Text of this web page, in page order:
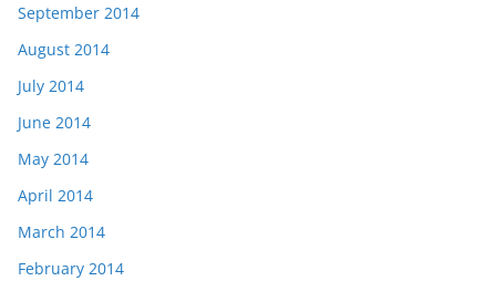
September 2014
August 2014
July 2014
June 2014
May 2014
April 2014
March 2014
February 2014